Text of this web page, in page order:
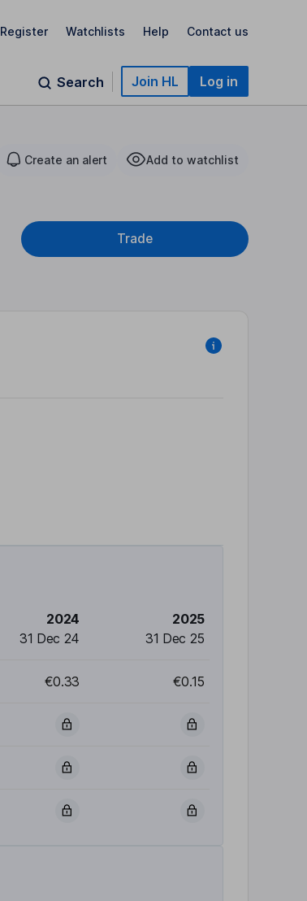
Register Watchlists Help Contact us
Search Join HL Log in
Create an alert Add to watchlist
Trade
2024
31 Dec 24
2025
31 Dec 25
€0.33 €0.15